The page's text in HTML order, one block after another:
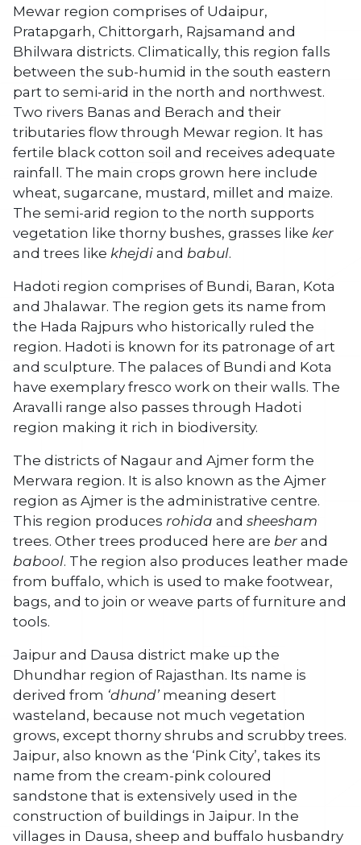
Mewar region comprises of Udaipur,
Pratapgarh, Chittorgarh, Rajsamand and
Bhilwara districts. Climatically, this region falls
between the sub-humid in the south eastern
part to semi-arid in the north and northwest.
Two rivers Banas and Berach and their
tributaries flow through Mewar region. It has
fertile black cotton soil and receives adequate
rainfall. The main crops grown here include
wheat, sugarcane, mustard, millet and maize.
The semi-arid region to the north supports
vegetation like thorny bushes, grasses like ker
and trees like khejdi and babul.
Hadoti region comprises of Bundi, Baran, Kota
and Jhalawar. The region gets its name from
the Hada Rajpurs who historically ruled the
region. Hadoti is known for its patronage of art
and sculpture. The palaces of Bundi and Kota
have exemplary fresco work on their walls. The
Aravalli range also passes through Hadoti
region making it rich in biodiversity.
The districts of Nagaur and Ajmer form the
Merwara region. It is also known as the Ajmer
region as Ajmer is the administrative centre.
This region produces rohida and sheesham
trees. Other trees produced here are ber and
babool. The region also produces leather made
from buffalo, which is used to make footwear,
bags, and to join or weave parts of furniture and
tools.
Jaipur and Dausa district make up the
Dhundhar region of Rajasthan. Its name is
derived from ‘dhund’ meaning desert
wasteland, because not much vegetation
grows, except thorny shrubs and scrubby trees.
Jaipur, also known as the ‘Pink City’, takes its
name from the cream-pink coloured
sandstone that is extensively used in the
construction of buildings in Jaipur. In the
villages in Dausa, sheep and buffalo husbandry